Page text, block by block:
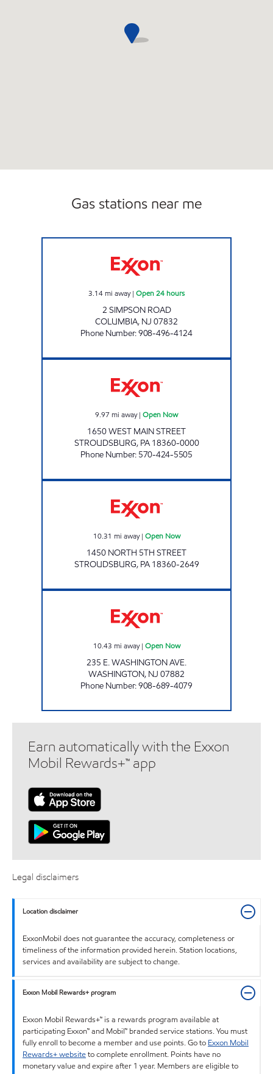
Gas stations near me
3.14mi away| Open 24 hours
2 SIMPSON ROAD
COLUMBIA, NJ 07832
Phone Number:908-496-4124
9.97 mi away| Open Now
1650 WEST MAIN STREET
STROUDSBURG, PA 18360-0000
Phone Number: 570-424-5505
10.31 mi away| Open Now
1450 NORTH 5TH STREET
STROUDSBURG, PA 18360-2649
10.43 mi away| Open Now
235 E. WASHINGTON AVE.
WASHINGTON, NJ 07882
Phone Number:908-689-4079
Earn automatically with the Exxon
Mobil Rewards+™ app
Legal disclaimers
Location disclaimer
ExxonMobil does not guarantee the accuracy, completeness or
timeliness of the information provided herein. Station locations,
services and availability are subject to change.
Exxon Mobil Rewards+ program
Exxon Mobil Rewards+™ is a rewards program available at
participating Exxon™ and Mobil™ branded service stations. You must
fully enroll to become a member and use points. Go to Exxon Mobil
Rewards+ websiteto complete enrollment. Points have no
monetary value and expire after 1 year. Members are eligible to